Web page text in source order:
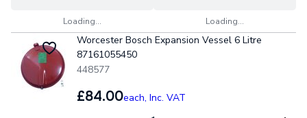
Loading... Loading...
Worcester Bosch Expansion Vessel 6 Litre
87161055450
448577
£84.00each, Inc. VAT